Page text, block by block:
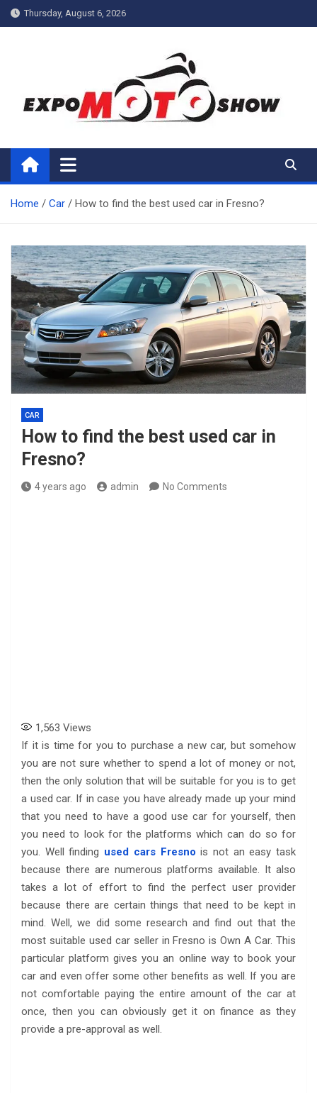
Skip
to
Thursday, August 6, 2026
My Blog
My WordPress Blog
Home Car How to find the best used car in Fresno?
CAR
How to find the best used car in
Fresno?
4 years ago admin No Comments
1,563 Views
If it is time for you to purchase a new car, but somehow
you are not sure whether to spend a lot of money or not,
then the only solution that will be suitable for you is to get
a used car. If in case you have already made up your mind
that you need to have a good use car for yourself, then
you need to look for the platforms which can do so for
you. Well finding used cars Fresnois not an easy task
because there are numerous platforms available. It also
takes a lot of effort to find the perfect user provider
because there are certain things that need to be kept in
mind. Well, we did some research and find out that the
most suitable used car seller in Fresno is Own A Car. This
particular platform gives you an online way to book your
car and even offer some other benefits as well. If you are
not comfortable paying the entire amount of the car at
once, then you can obviously get it on finance as they
provide a pre-approval as well.